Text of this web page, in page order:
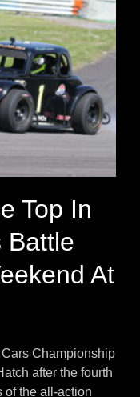
Top In
Battle
At
Championship
after the fourth
of the all-action